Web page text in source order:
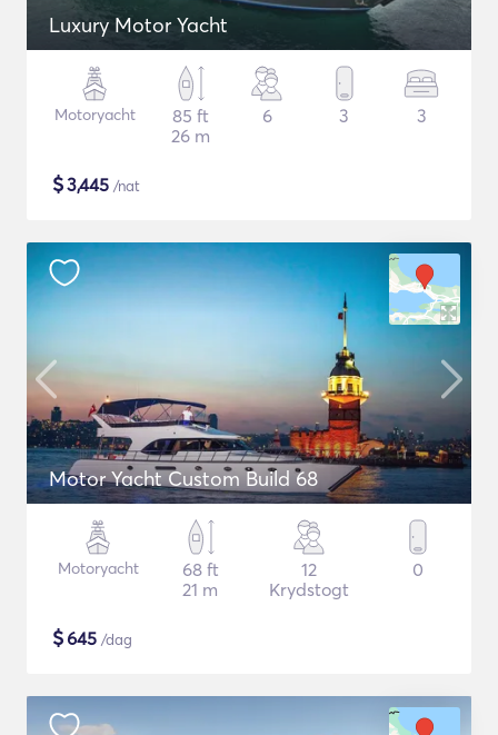
Luxury Motor Yacht
Motoryacht
85 ft
26 m
6 3 3
$3,445 /nat
Motor Yacht Custom Build 68
Motoryacht
68 ft
21 m
12
Krydstogt
0
$645 /dag